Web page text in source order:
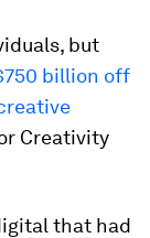
but
billion off
Creativity
that had